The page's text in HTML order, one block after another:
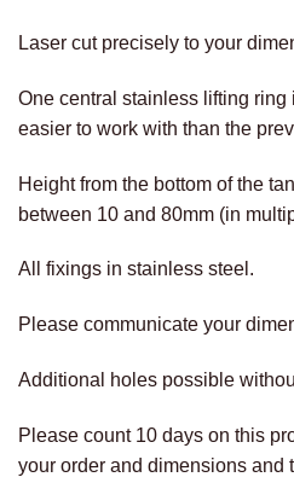
Laser cut precisely to your
One central stainless lifting ring
easier to work with than the
Height from the bottom of the
between 10 and 80mm (in
All fixings in stainless steel.
Please communicate your
Additional holes possible
Please count 10 days on this
your order and dimensions and